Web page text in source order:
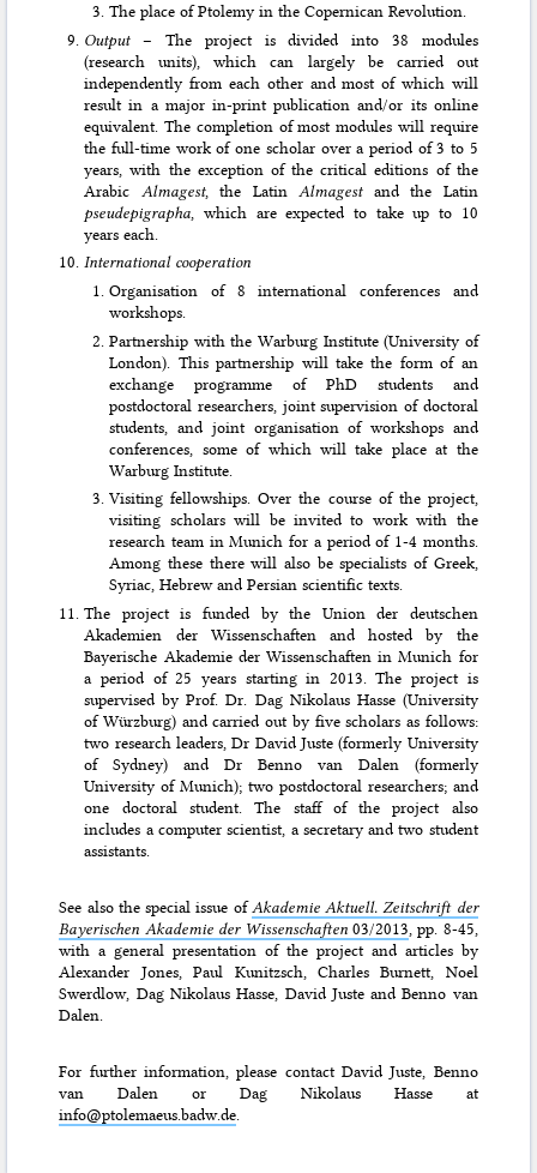
The place of Ptolemy in the Copernican Revolution.
Output– The project is divided into 38 modules
(research units), which can largely be carried out
independently from each other and most of which will
result in a major in-print publi­cation and/or its online
equivalent. The completion of most modules will require
the full-time work of one scholar over a period of 3 to 5
years, with the exception of the critical editions of the
Arabic Almagest, the Latin Almagestand the Latin
pseudepi­grapha , which are expected to take up to 10
years each.
International cooperation
Organisation of 8 international conferences and
workshops.
Partnership with the Warburg Institute (University of
London). This partnership will take the form of an
exchange programme of PhD students and
postdoctoral researchers, joint supervision of doctoral
students, and joint organisation of workshops and
conferences, some of which will take place at the
Warburg Institute.
Visiting fellowships. Over the course of the project,
visiting scholars will be invited to work with the
research team in Munich for a period of 1-4 months.
Among these there will also be specialists of Greek,
Syriac, Hebrew and Persian scientific texts.
The project is funded by the Union der deutschen
Akademien der Wissenschaften and hosted by the
Bayerische Akademie der Wissenschaften in Munich for
a period of 25 years starting in 2013. The project is
supervised by Prof. Dr. Dag Nikolaus Hasse (University
of Würzburg) and carried out by five scholars as follows:
two research leaders, Dr David Juste (formerly University
of Sydney) and Dr Benno van Dalen (formerly
University of Munich); two postdoctoral researchers; and
one doctoral student. The staff of the project also
includes a computer scientist, a secretary and two student
assistants.
See also the special issue ofAkademie Aktuell. Zeitschrift der
Bayerischen Akademie der Wissenschaften 03/2013 , pp. 8-45,
with a general presentation of the project and articles by
Alexander Jones, Paul Kunitzsch, Charles Burnett, Noel
Swerdlow, Dag Nikolaus Hasse, David Juste and Benno van
Dalen.
For further information, please contact David Juste, Benno
van Dalen or Dag Nikolaus Hasse at
info@ptolemaeus.badw.de.